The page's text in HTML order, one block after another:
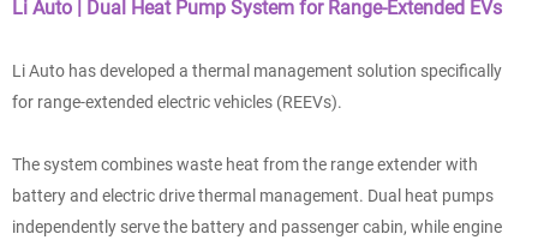
Li Auto | Dual Heat Pump System for Range-Extended EVs
Li Auto has developed a thermal management solution specifically
for range-extended electric vehicles (REEVs).
The system combines waste heat from the range extender with
battery and electric drive thermal management. Dual heat pumps
independently serve the battery and passenger cabin, while engine